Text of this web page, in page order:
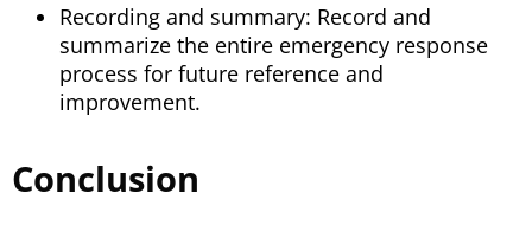
Recording and summary: Record and
summarize the entire emergency response
process for future reference and
improvement.
Conclusion